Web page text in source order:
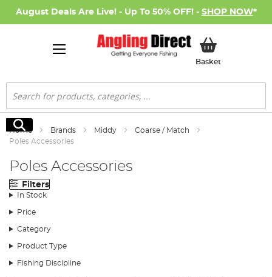
August Deals Are Live! - Up To 50% OFF! - SHOP NOW*
BasketMy Basket
Search
Search
Home Brands Middy
Coarse / Match
Poles Accessories
Poles Accessories
Filters
In Stock
Price
Category
Product Type
Fishing Discipline